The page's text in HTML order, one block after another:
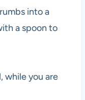
into a
a spoon to
while you are